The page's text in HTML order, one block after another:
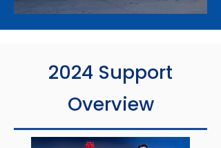
2024 Support
Overview